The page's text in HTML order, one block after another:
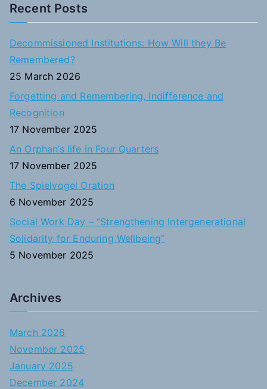
Recent Posts
Decommissioned Institutions: How Will they Be
Remembered?
25 March 2026
Forgetting and Remembering, Indifference and
Recognition
17 November 2025
An Orphan’s life in Four Quarters
17 November 2025
The Spielvogel Oration
6 November 2025
Social Work Day – “Strengthening Intergenerational
Solidarity for Enduring Wellbeing”
5 November 2025
Archives
March 2026
November 2025
January 2025
December 2024